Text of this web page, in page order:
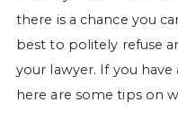
there is a chance you
best to politely refuse
your lawyer. If you
here are some tips on